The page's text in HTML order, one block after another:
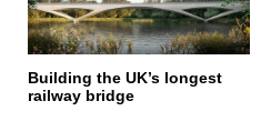
Building the UK’s longest
railway bridge